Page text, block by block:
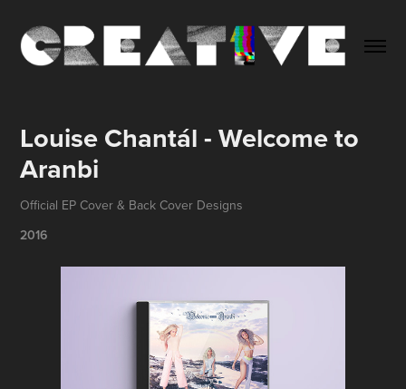
Louise Chantál - Welcome to
Aranbi
Official EP Cover & Back Cover Designs
2016